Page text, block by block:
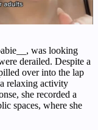
was looking
derailed. Despite a
over into the lap
relaxing activity
she recorded a
spaces, where she